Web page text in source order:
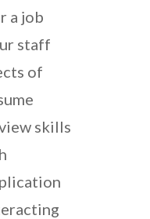
a job
staff
of
skills